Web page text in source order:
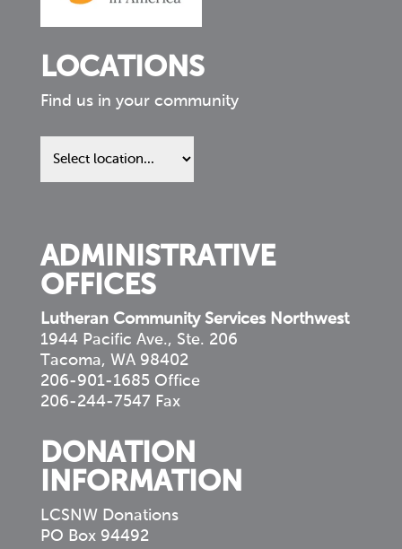
LOCATIONS
Find us in your community
Find
us
ADMINISTRATIVE
OFFICES
Lutheran Community Services Northwest
1944 Pacific Ave., Ste. 206
Tacoma, WA 98402
206-901-1685 Office
206-244-7547 Fax
DONATION
INFORMATION
LCSNW Donations
PO Box 94492